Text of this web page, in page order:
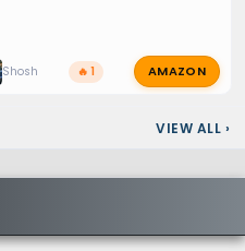
Shosh 🔥 1 AMAZON
VIEW ALL ›